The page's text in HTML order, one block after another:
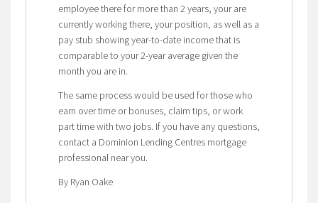
employee there for more than 2 years, your are
currently working there, your position, as well as a
pay stub showing year-to-date income that is
comparable to your 2-year average given the
month you are in.
The same process would be used for those who
earn over time or bonuses, claim tips, or work
part time with two jobs. If you have any questions,
contact a Dominion Lending Centres mortgage
professional near you.
By Ryan Oake